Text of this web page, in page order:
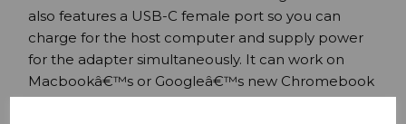
also features a USB-C female port so you can
charge for the host computer and supply power
for the adapter simultaneously. It can work on
Macbookâ€™s or Googleâ€™s new Chromebook
Pixel as well as other USB-C supported devices.